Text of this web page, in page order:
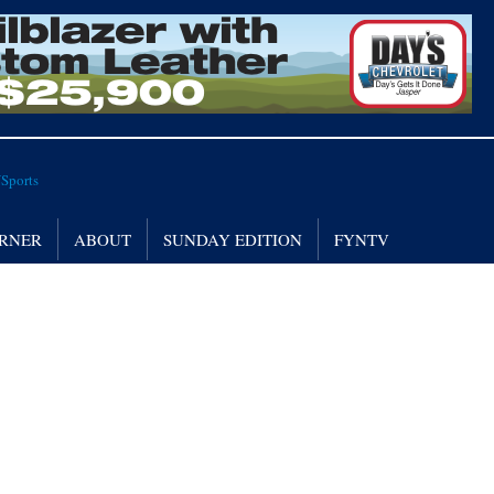
ABOUT SUNDAY EDITION FYNTV